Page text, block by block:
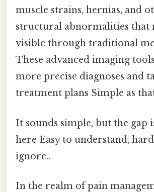
muscle strains, hernias, and
structural abnormalities that
visible through traditional
These advanced imaging
more precise diagnoses and
treatment plans Simple as
It sounds simple, but the gap
here Easy to understand,
ignore..
In the realm of pain